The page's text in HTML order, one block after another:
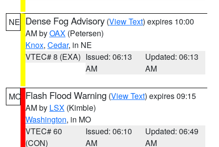
NE Dense Fog Advisory (View Text) expires 10:00
AM byOAX (Petersen)
Knox, Cedar, in NE
VTEC# 8 (EXA) Issued: 06:13
AM
Updated: 06:13
AM
MO Flash Flood Warning (View Text) expires 09:15
AM by LSX (Kimble)
Washington, in MO
VTEC# 60
(CON)
Issued: 06:10
AM
Updated: 06:49
AM